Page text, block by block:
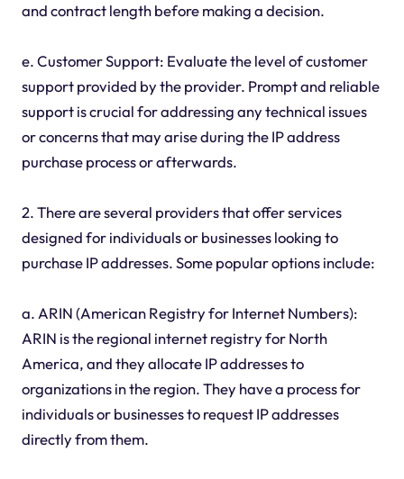
and contract length before making a decision.
e. Customer Support: Evaluate the level of customer
support provided by the provider. Prompt and reliable
support is crucial for addressing any technical issues
or concerns that may arise during the IP address
purchase process or afterwards.
2. There are several providers that offer services
designed for individuals or businesses looking to
purchase IP addresses. Some popular options include:
a. ARIN (American Registry for Internet Numbers):
ARIN is the regional internet registry for North
America, and they allocate IP addresses to
organizations in the region. They have a process for
individuals or businesses to request IP addresses
directly from them.